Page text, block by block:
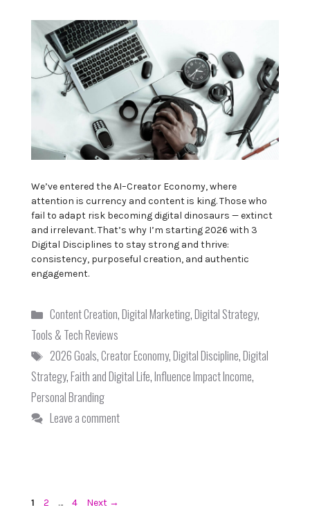
We’ve entered the AI–Creator Economy, where
attention is currency and content is king. Those who
fail to adapt risk becoming digital dinosaurs — extinct
and irrelevant. That’s why I’m starting 2026 with 3
Digital Disciplines to stay strong and thrive:
consistency, purposeful creation, and authentic
engagement.
Categories
Content Creation,Digital Marketing,Digital Strategy,
Tools & Tech Reviews
Tags
2026 Goals,Creator Economy,Digital Discipline,Digital
Strategy,Faith and Digital Life,Influence Impact Income,
Personal Branding
Leave a comment
Page
1 Page
2 … Page
4 Next →